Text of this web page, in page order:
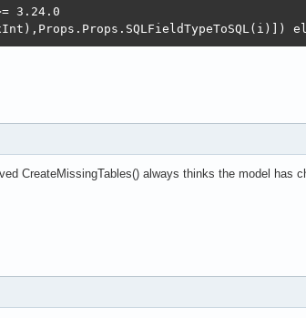
3.24.0
CreateMissingTables() always thinks the model has